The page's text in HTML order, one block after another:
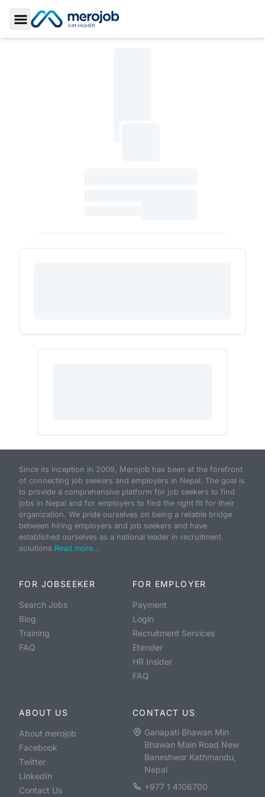
Toggle Sidebar
Since its inception in 2009, Merojob has been at the forefront
of connecting job seekers and employers in Nepal. The goal is
to provide a comprehensive platform for job seekers to find
jobs in Nepal and for employers to find the right fit for their
organization. We pride ourselves on being a reliable bridge
between hiring employers and job seekers and have
established ourselves as a national leader in recruitment
solutions.Read more...
FOR JOBSEEKER
Search Jobs
Blog
Training
FAQ
FOR EMPLOYER
Payment
Login
Recruitment Services
Etender
HR Insider
FAQ
ABOUT US
About merojob
Facebook
Twitter
LinkedIn
Contact Us
CONTACT US
Ganapati Bhawan Min
Bhawan Main Road New
Baneshwor Kathmandu,
Nepal
+977 1 4106700